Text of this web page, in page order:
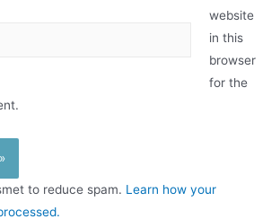
website
in this
browser
for the
to reduce spam. Learn how your